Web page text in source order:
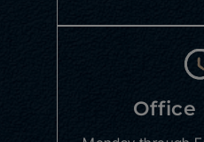
Office